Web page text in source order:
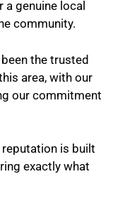
a genuine local
community.
been the trusted
area, with our
our commitment
is built
exactly what